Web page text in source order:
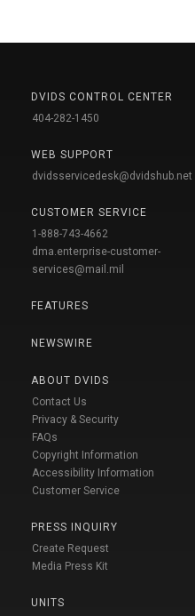
DVIDS CONTROL CENTER
404-282-1450
WEB SUPPORT
dvidsservicedesk@dvidshub.net
CUSTOMER SERVICE
1-888-743-4662
dma.enterprise-customer-
services@mail.mil
FEATURES
NEWSWIRE
ABOUT DVIDS
Contact Us
Privacy & Security
FAQs
Copyright Information
Accessibility Information
Customer Service
PRESS INQUIRY
Create Request
Media Press Kit
UNITS